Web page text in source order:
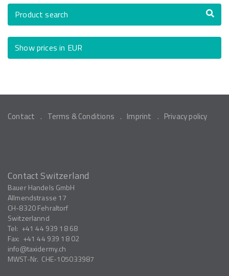
Product search
Show prices in EUR
Contact Terms & Conditions Imprint Privacy policy
Contact Switzerland
Bauer Handels GmbH
Allmendstrasse 17
CH-8320Fehraltorf
Switzerlannd
Tel: +41 44 939 18 68
Fax: +41 44 939 18 02
info
taxidermy.ch
MWST-Nr. CHE-105033987